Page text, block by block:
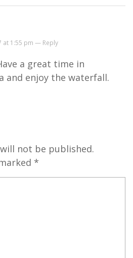
at 1:55 pm — Reply
a great time in
and enjoy the waterfall.
not be published.
*